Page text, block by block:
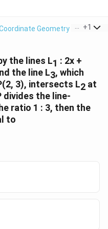
Geometry > Let A
+1
the lines L1 : 2x +
the line L3, which
3), intersects L2 at
divides the line-
ratio 1 : 3, then the
to